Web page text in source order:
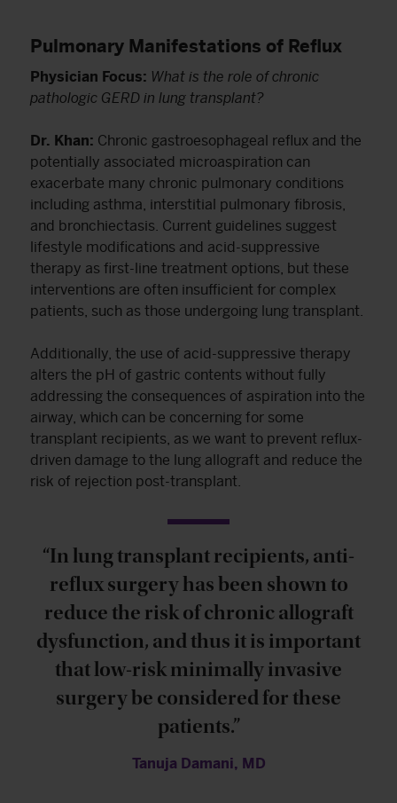
Pulmonary Manifestations of Reflux
Physician Focus: What is the role of chronic
pathologic GERD in lung transplant?
Dr. Khan: Chronic gastroesophageal reflux and the
potentially associated microaspiration can
exacerbate many chronic pulmonary conditions
including asthma, interstitial pulmonary fibrosis,
and bronchiectasis. Current guidelines suggest
lifestyle modifications and acid-suppressive
therapy as first-line treatment options, but these
interventions are often insufficient for complex
patients, such as those undergoing lung transplant.
Additionally, the use of acid-suppressive therapy
alters the pH of gastric contents without fully
addressing the consequences of aspiration into the
airway, which can be concerning for some
transplant recipients, as we want to prevent reflux-
driven damage to the lung allograft and reduce the
risk of rejection post-transplant.
“In lung transplant recipients, anti-
reflux surgery has been shown to
reduce the risk of chronic allograft
dysfunction, and thus it is important
that low-risk minimally invasive
surgery be considered for these
patients.”
Tanuja Damani, MD